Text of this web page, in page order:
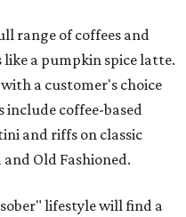
range of coffees and
like a pumpkin spice latte.
a customer's choice
include coffee-based
and riffs on classic
Old Fashioned.
lifestyle will find a